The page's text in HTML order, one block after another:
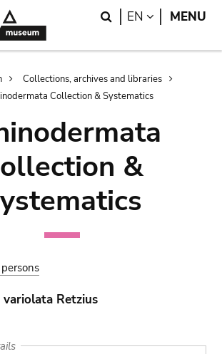
Search
EN LANGUAGE
MENU
Collections, archives and libraries
Collection & Systematics
&
Retzius